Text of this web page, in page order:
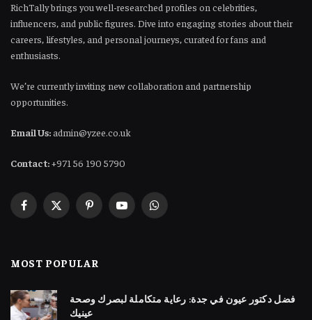
RichTally brings you well-researched profiles on celebrities,
influencers, and public figures. Dive into engaging stories about their
careers, lifestyles, and personal journeys, curated for fans and
enthusiasts.
We’re currently inviting new collaboration and partnership
opportunities.
Email Us:admin@yzee.co.uk
Contact:+971 56 190 5790
Facebook
X
PinterestYouTubeWhatsApp
MOST POPULAR
فضل دكتور عيون في جدة: رعاية متكاملة لبصرك وصحة
عينيك